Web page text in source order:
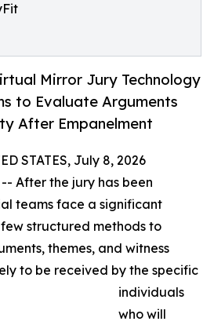
Mirror Jury Technology
to Evaluate Arguments
After Empanelment
STATES, July 8, 2026
After the jury has been
teams face a significant
structured methods to
themes, and witness
to be received by the specific
individuals
who will